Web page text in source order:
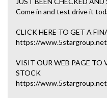
Come in and test drive it
CLICK HERE TO GET A
https://
VISIT OUR WEB PAGE TO
STOCK
https://